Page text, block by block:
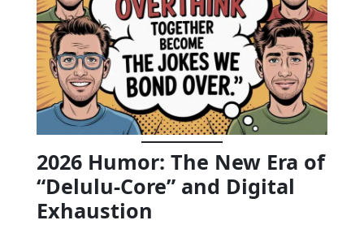
2026 Humor: The New Era of
“Delulu-Core” and Digital
Exhaustion